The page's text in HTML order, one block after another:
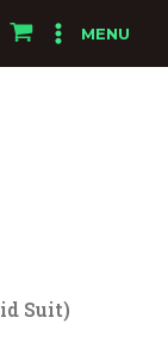
MENU
Suit)